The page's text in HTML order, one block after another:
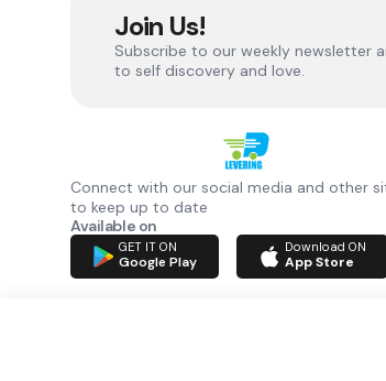
Join Us!
Subscribe to our weekly newsletter
to self discovery and love.
Connect with our social media and other
to keep up to date
Available on
GET IT ON
Google Play
Download ON
App Store